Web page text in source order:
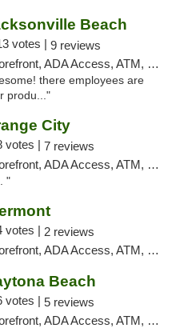
Beach
votes | 9 reviews
ADA Access, ATM, Debit Card, Delivery, Pickup
there employees are
produ..."
City
votes | 7 reviews
ADA Access, ATM, Delivery, Pickup
"
votes | 2 reviews
ADA Access, ATM, Delivery, Pickup
Beach
votes | 5 reviews
ADA Access, ATM, Debit Card, Delivery, Pickup